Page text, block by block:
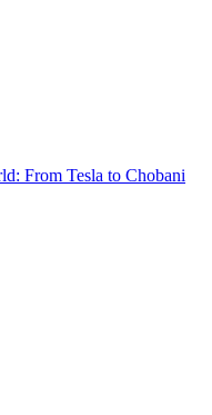
From Tesla to Chobani